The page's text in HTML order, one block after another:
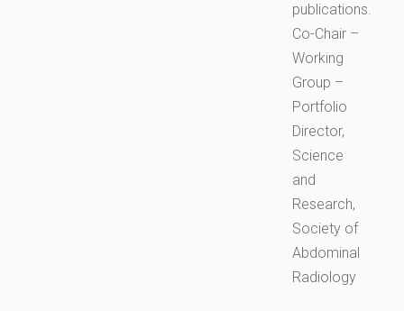
publications.
Co-Chair –
Working
Group –
Portfolio
Director,
Science
and
Research,
Society of
Abdominal
Radiology